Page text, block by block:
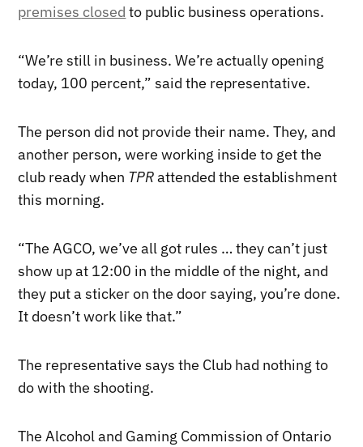
premises closed to public business operations.
“We’re still in business. We’re actually opening
today, 100 percent,” said the representative.
The person did not provide their name. They, and
another person, were working inside to get the
club ready when TPRattended the establishment
this morning.
“The AGCO, we’ve all got rules … they can’t just
show up at 12:00 in the middle of the night, and
they put a sticker on the door saying, you’re done.
It doesn’t work like that.”
The representative says the Club had nothing to
do with the shooting.
The Alcohol and Gaming Commission of Ontario